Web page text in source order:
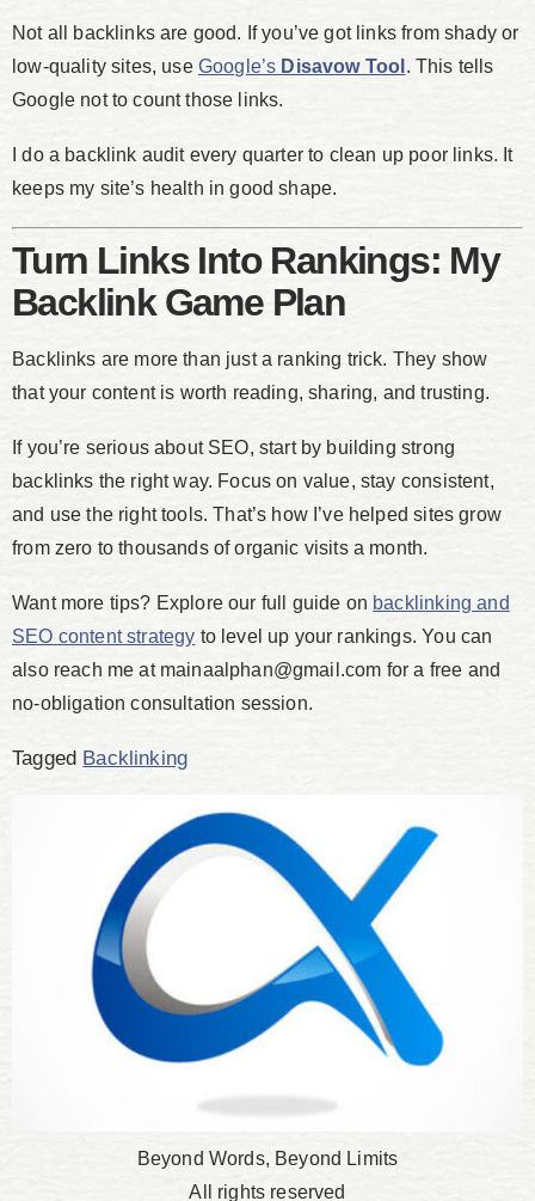
Not all backlinks are good. If you’ve got links from shady or
low-quality sites, use Google’s Disavow Tool . This tells
Google not to count those links.
I do a backlink audit every quarter to clean up poor links. It
keeps my site’s health in good shape.
Turn Links Into Rankings: My
Backlink Game Plan
Backlinks are more than just a ranking trick. They show
that your content is worth reading, sharing, and trusting.
If you’re serious about SEO, start by building strong
backlinks the right way. Focus on value, stay consistent,
and use the right tools. That’s how I’ve helped sites grow
from zero to thousands of organic visits a month.
Want more tips? Explore our full guide on backlinking and
SEO content strategy to level up your rankings. You can
also reach me at mainaalphan@gmail.com for a free and
no-obligation consultation session.
Tagged Backlinking
Beyond Words, Beyond Limits
All rights reserved